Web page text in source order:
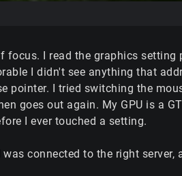
focus. I read the graphics
I didn't see anything that
pointer. I tried switching the
goes out again. My GPU is a
I ever touched a setting.
connected to the right